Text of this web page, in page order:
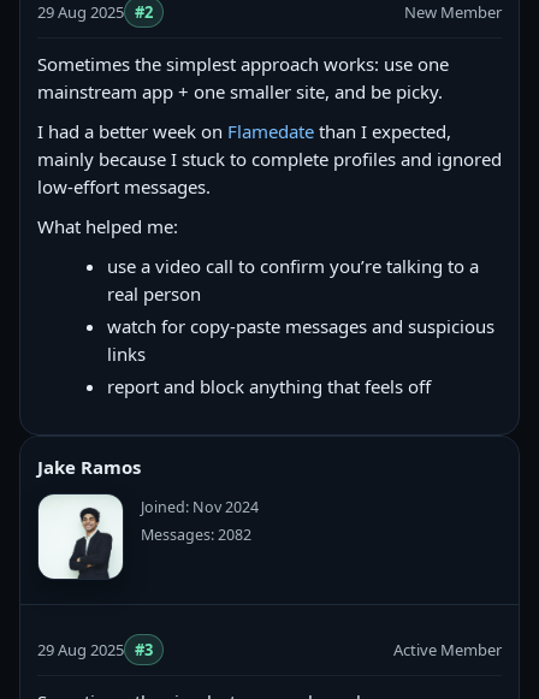
29 Aug 2025 #2 New Member
Sometimes the simplest approach works: use one
mainstream app + one smaller site, and be picky.
I had a better week on Flamedate than I expected,
mainly because I stuck to complete profiles and ignored
low-effort messages.
What helped me:
use a video call to confirm you’re talking to a
real person
watch for copy‑paste messages and suspicious
links
report and block anything that feels off
Jake Ramos
Joined: Nov 2024
Messages: 2082
29 Aug 2025 #3 Active Member